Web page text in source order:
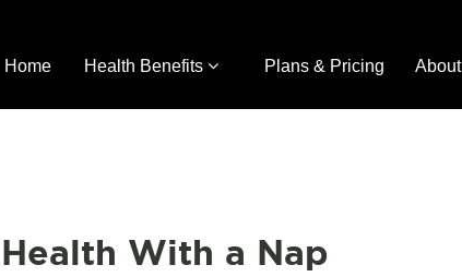
Home Health Benefits Plans & Pricing About
With a Nap